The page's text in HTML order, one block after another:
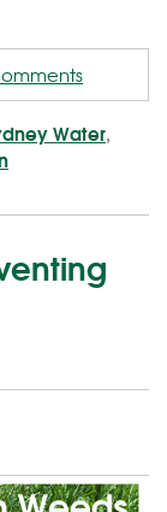
Water,